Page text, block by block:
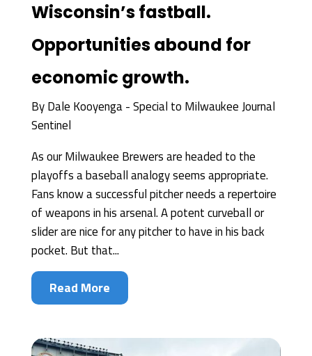
Wisconsin’s fastball.
Opportunities abound for
economic growth.
ByDale Kooyenga - Special to Milwaukee Journal
Sentinel
As our Milwaukee Brewers are headed to the
playoffs a baseball analogy seems appropriate.
Fans know a successful pitcher needs a repertoire
of weapons in his arsenal. A potent curveball or
slider are nice for any pitcher to have in his back
pocket. But that...
Read More